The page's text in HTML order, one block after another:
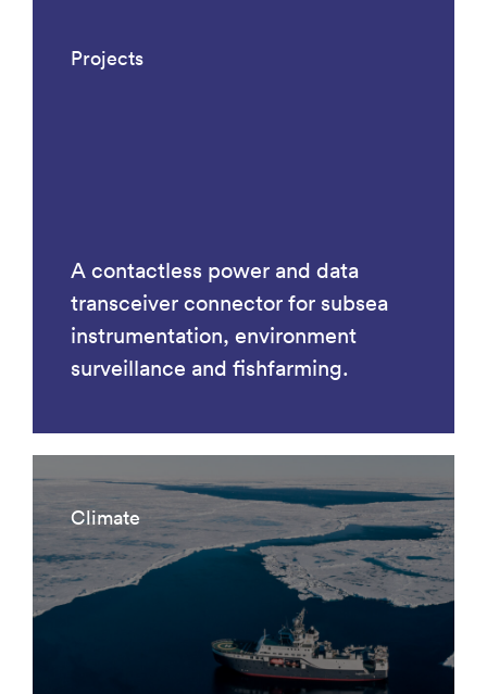
Projects
A contactless power and data
transceiver connector for subsea
instrumentation, environment
surveillance and fishfarming.
Climate